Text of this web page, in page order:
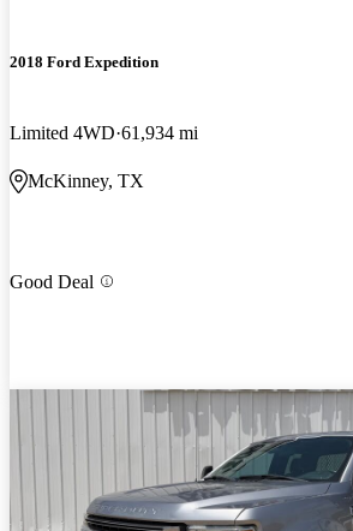
2018 Ford Expedition
Limited 4WD 61,934 mi
McKinney, TX
Good Deal